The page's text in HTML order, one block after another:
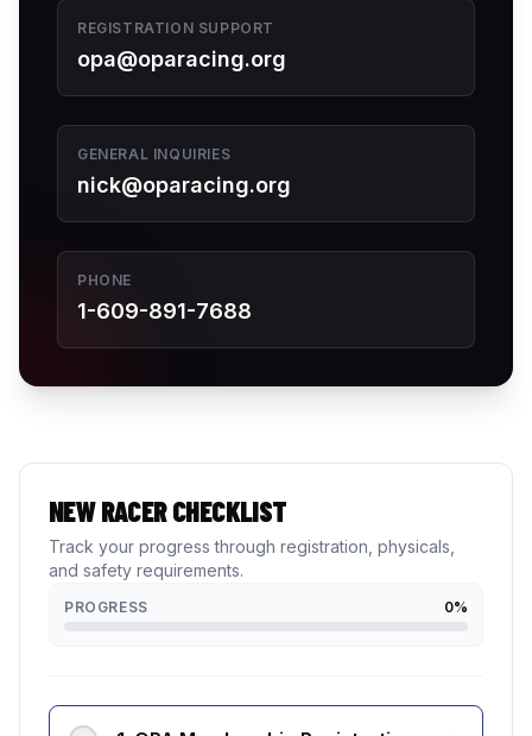
REGISTRATION SUPPORT
opa@oparacing.org
GENERAL INQUIRIES
nick@oparacing.org
PHONE
1-609-891-7688
NEW RACER CHECKLIST
Track your progress through registration, physicals,
and safety requirements.
PROGRESS 0%